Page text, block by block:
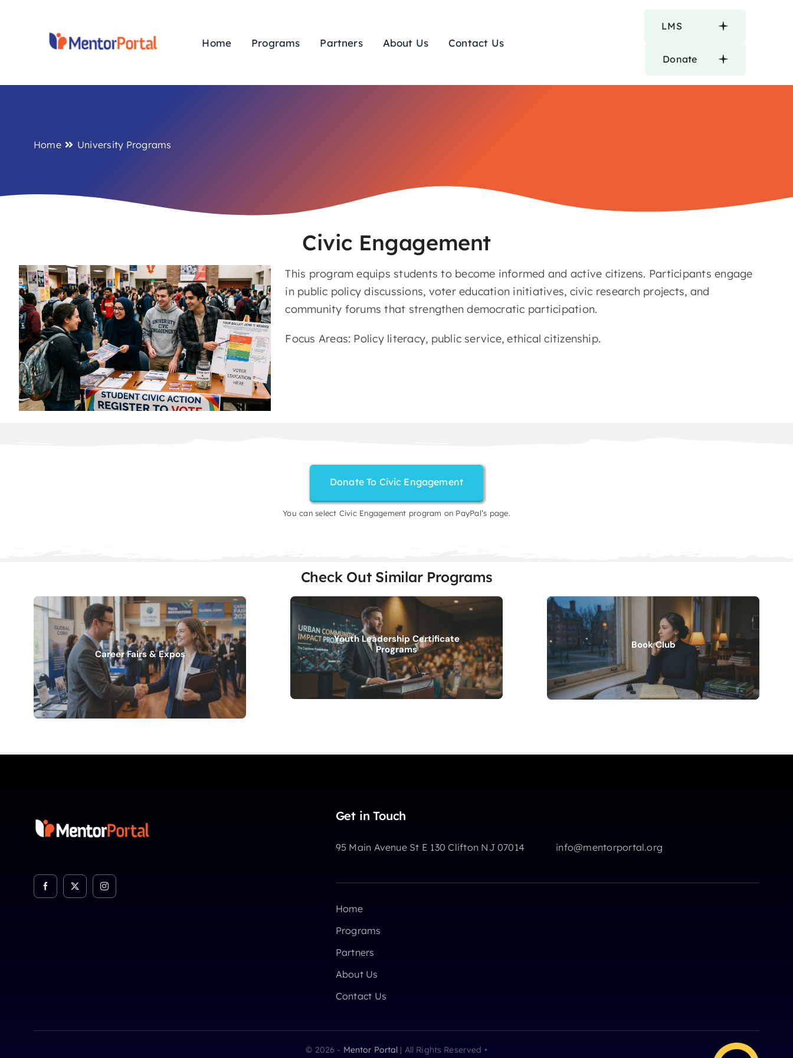
Home Programs Partners About Us Contact Us
LMS
Donate
Home University Programs
Civic Engagement
This program equips students to become informed and active citizens. Participants engage
in public policy discussions, voter education initiatives, civic research projects, and
community forums that strengthen democratic participation.
Focus Areas: Policy literacy, public service, ethical citizenship.
Donate To Civic Engagement
You can select Civic Engagement program on PayPal’s page.
Check Out Similar Programs
Career Fairs & Expos
Youth Leadership Certificate
Programs
Book Club
Get in Touch
95 Main Avenue St E 130 Clifton NJ 07014 info@mentorportal.org
Home
Programs
Partners
About Us
Contact Us
© 2026 - Mentor Portal | All Rights Reserved •